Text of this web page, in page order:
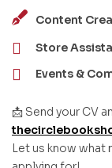
Content
Store
Events &
📩 Send your CV
Let us know what